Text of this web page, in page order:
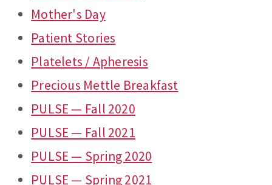
Mother's Day
Patient Stories
Platelets / Apheresis
Precious Mettle Breakfast
PULSE — Fall 2020
PULSE — Fall 2021
PULSE — Spring 2020
PULSE — Spring 2021